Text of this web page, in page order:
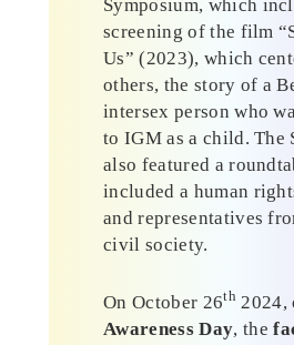
Symposium, which
screening of the film
Us” (2023), which
others, the story of a
intersex person who
to IGM as a child. The
also featured a
included a human
and representatives
civil society.
On October 26th2024,
Awareness Day, the